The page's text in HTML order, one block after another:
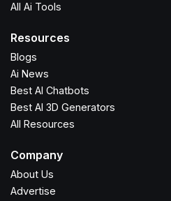
All Ai Tools
Resources
Blogs
Ai News
Best AI Chatbots
Best AI 3D Generators
All Resources
Company
About Us
Advertise